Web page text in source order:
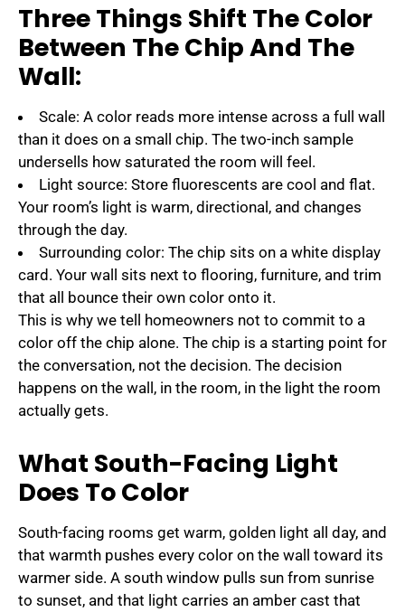
Three Things Shift The Color
Between The Chip And The
Wall:
Scale: A color reads more intense across a full wall
than it does on a small chip. The two-inch sample
undersells how saturated the room will feel.
Light source: Store fluorescents are cool and flat.
Your room’s light is warm, directional, and changes
through the day.
Surrounding color: The chip sits on a white display
card. Your wall sits next to flooring, furniture, and trim
that all bounce their own color onto it.
This is why we tell homeowners not to commit to a
color off the chip alone. The chip is a starting point for
the conversation, not the decision. The decision
happens on the wall, in the room, in the light the room
actually gets.
What South-Facing Light
Does To Color
South-facing rooms get warm, golden light all day, and
that warmth pushes every color on the wall toward its
warmer side. A south window pulls sun from sunrise
to sunset, and that light carries an amber cast that